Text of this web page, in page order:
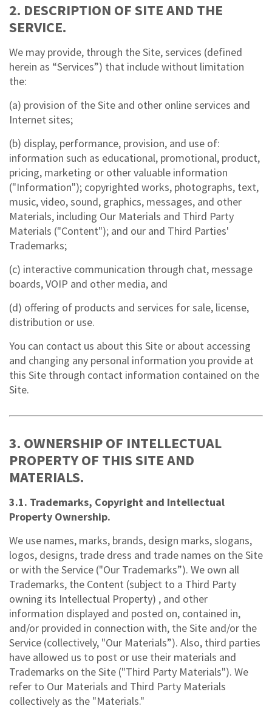
2. DESCRIPTION OF SITE AND THE
SERVICE.
We may provide, through the Site, services (defined
herein as “Services”) that include without limitation
the:
(a) provision of the Site and other online services and
Internet sites;
(b) display, performance, provision, and use of:
information such as educational, promotional, product,
pricing, marketing or other valuable information
("Information"); copyrighted works, photographs, text,
music, video, sound, graphics, messages, and other
Materials, including Our Materials and Third Party
Materials ("Content"); and our and Third Parties'
Trademarks;
(c) interactive communication through chat, message
boards, VOIP and other media, and
(d) offering of products and services for sale, license,
distribution or use.
You can contact us about this Site or about accessing
and changing any personal information you provide at
this Site through contact information contained on the
Site.
3. OWNERSHIP OF INTELLECTUAL
PROPERTY OF THIS SITE AND
MATERIALS.
3.1. Trademarks, Copyright and Intellectual
Property Ownership.
We use names, marks, brands, design marks, slogans,
logos, designs, trade dress and trade names on the Site
or with the Service ("Our Trademarks”). We own all
Trademarks, the Content (subject to a Third Party
owning its Intellectual Property) , and other
information displayed and posted on, contained in,
and/or provided in connection with, the Site and/or the
Service (collectively, "Our Materials”). Also, third parties
have allowed us to post or use their materials and
Trademarks on the Site ("Third Party Materials"). We
refer to Our Materials and Third Party Materials
collectively as the "Materials."